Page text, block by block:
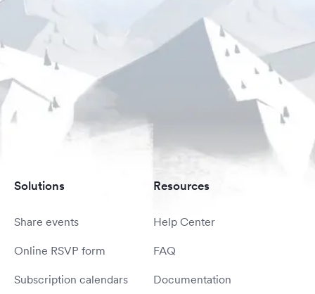
Solutions
Share events
Online RSVP form
Subscription calendars
Resources
Help Center
FAQ
Documentation